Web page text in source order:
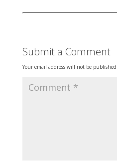
Submit a Comment
Your email address will not be published.